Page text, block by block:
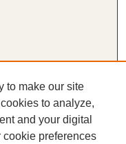
to make our site
to analyze,
and your digital
preferences